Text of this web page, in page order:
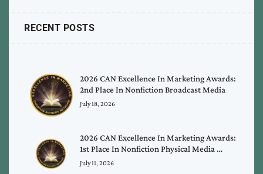
RECENT POSTS
2026 CAN Excellence In Marketing Awards:
2nd Place In Nonfiction Broadcast Media
July 18, 2026
2026 CAN Excellence In Marketing Awards:
1st Place In Nonfiction Physical Media …
July 11, 2026